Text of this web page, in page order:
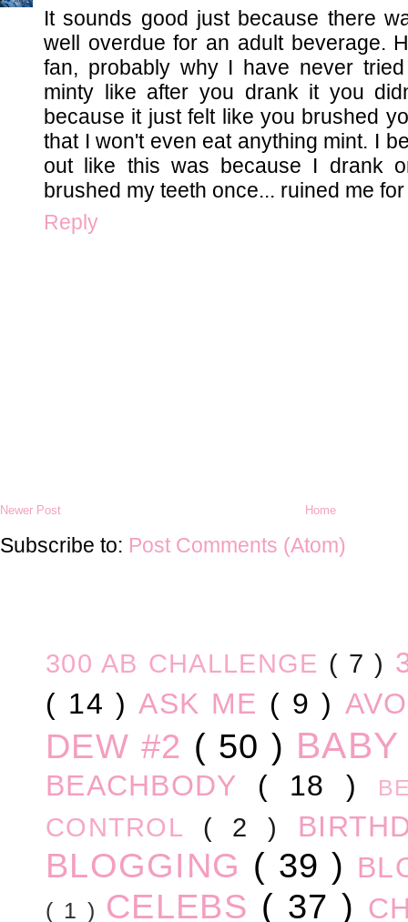
It sounds good just because there
well overdue for an adult beverage.
fan, probably why I have never
minty like after you drank it you
because it just felt like you brushed
that I won't even eat anything mint. I
out like this was because I drank
brushed my teeth once... ruined me
Reply
Newer Post Home
Subscribe to: Post Comments (Atom)
300 AB CHALLENGE ( 7 )
( 14 )ASK ME ( 9 )
DEW #2 ( 50 )
BEACHBODY ( 18 )
CONTROL ( 2 )
BLOGGING ( 39 )
( 1 ) CELEBS ( 37 )